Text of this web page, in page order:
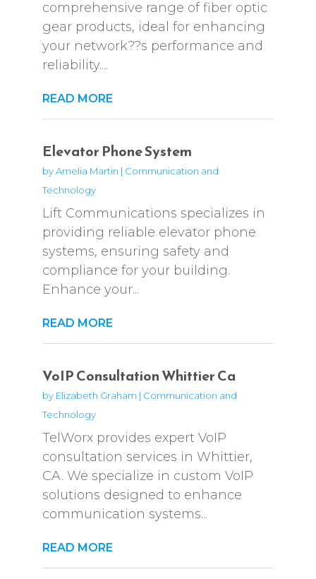
comprehensive range of fiber optic
gear products, ideal for enhancing
your network??s performance and
reliability....
READ MORE
Elevator Phone System
byAmelia Martin | Communication and
Technology
Lift Communications specializes in
providing reliable elevator phone
systems, ensuring safety and
compliance for your building.
Enhance your...
READ MORE
VoIP Consultation Whittier Ca
by Elizabeth Graham | Communication and
Technology
TelWorx provides expert VoIP
consultation services in Whittier,
CA. We specialize in custom VoIP
solutions designed to enhance
communication systems...
READ MORE